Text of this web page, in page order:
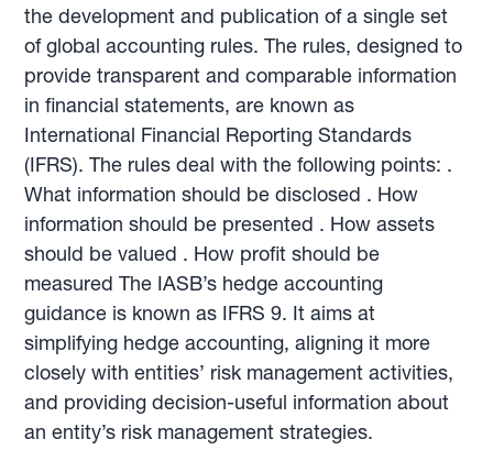
the development and publication of a single set
of global accounting rules. The rules, designed to
provide transparent and comparable information
in financial statements, are known as
International Financial Reporting Standards
(IFRS). The rules deal with the following points: .
What information should be disclosed . How
information should be presented . How assets
should be valued . How profit should be
measured The IASB’s hedge accounting
guidance is known as IFRS 9. It aims at
simplifying hedge accounting, aligning it more
closely with entities’ risk management activities,
and providing decision-useful information about
an entity’s risk management strategies.